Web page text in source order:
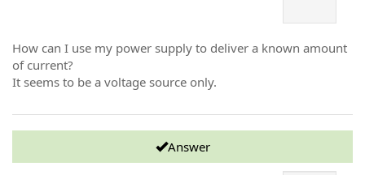
How can I use my power supply to deliver a known amount
of current?
It seems to be a voltage source only.
Answer